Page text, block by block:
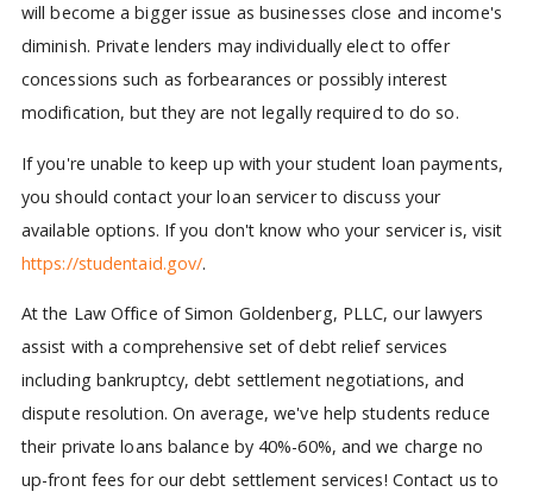
will become a bigger issue as businesses close and income's
diminish. Private lenders may individually elect to offer
concessions such as forbearances or possibly interest
modification, but they are not legally required to do so.
If you're unable to keep up with your student loan payments,
you should contact your loan servicer to discuss your
available options. If you don't know who your servicer is, visit
https://studentaid.gov/.
At the Law Office of Simon Goldenberg, PLLC, our lawyers
assist with a comprehensive set of debt relief services
including bankruptcy, debt settlement negotiations, and
dispute resolution. On average, we've help students reduce
their private loans balance by 40%-60%, and we charge no
up-front fees for our debt settlement services! Contact us to